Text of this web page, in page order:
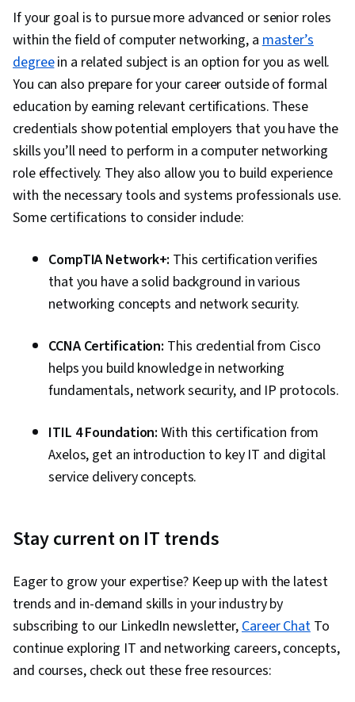
If your goal is to pursue more advanced or senior roles
within the field of computer networking, amaster’s
degreein a related subject is an option for you as well.
You can also prepare for your career outside of formal
education by earning relevant certifications. These
credentials show potential employers that you have the
skills you’ll need to perform in a computer networking
role effectively. They also allow you to build experience
with the necessary tools and systems professionals use.
Some certifications to consider include:
CompTIA Network+: This certification verifies
that you have a solid background in various
networking concepts and network security.
CCNA Certification: This credential from Cisco
helps you build knowledge in networking
fundamentals, network security, and IP protocols.
ITIL 4 Foundation: With this certification from
Axelos, get an introduction to key IT and digital
service delivery concepts.
Stay current on IT trends
Eager to grow your expertise? Keep up with the latest
trends and in-demand skills in your industry by
subscribing to our LinkedIn newsletter,Career ChatTo
continue exploring IT and networking careers, concepts,
and courses, check out these free resources: